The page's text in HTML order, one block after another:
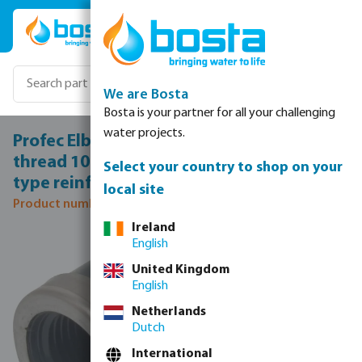
Skip to main content
Profec Elbow 90° PVC-U 1 1/4" female
thread 10bar grey with stainless steel ring
type reinforced
Product number: 0100303
We are Bosta
Bosta is your partner for all your challenging
water projects.
Select your country to shop on your
local site
Ireland
English
United Kingdom
English
Netherlands
Dutch
International